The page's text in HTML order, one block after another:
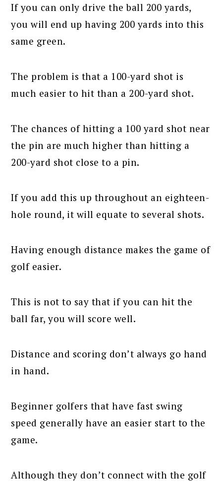
If you can only drive the ball 200 yards,
you will end up having 200 yards into this
same green.
The problem is that a 100-yard shot is
much easier to hit than a 200-yard shot.
The chances of hitting a 100 yard shot near
the pin are much higher than hitting a
200-yard shot close to a pin.
If you add this up throughout an eighteen-
hole round, it will equate to several shots.
Having enough distance makes the game of
golf easier.
This is not to say that if you can hit the
ball far, you will score well.
Distance and scoring don’t always go hand
in hand.
Beginner golfers that have fast swing
speed generally have an easier start to the
game.
Although they don’t connect with the golf